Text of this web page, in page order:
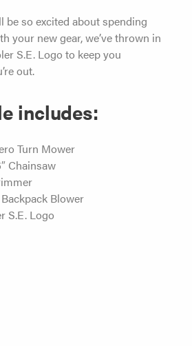
be so excited about spending
your new gear, we’ve thrown in
S.E. Logo to keep you
out.
includes:
Turn Mower
Chainsaw
Blower
S.E. Logo